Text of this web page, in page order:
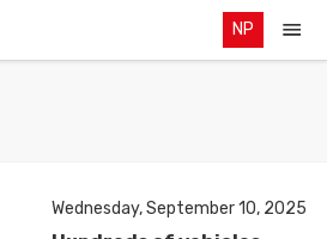
NP
Wednesday, September 10, 2025